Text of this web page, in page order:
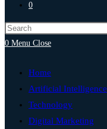
0
0 Menu Close
Home
Artificial Intelligence
Technology
Digital Marketing